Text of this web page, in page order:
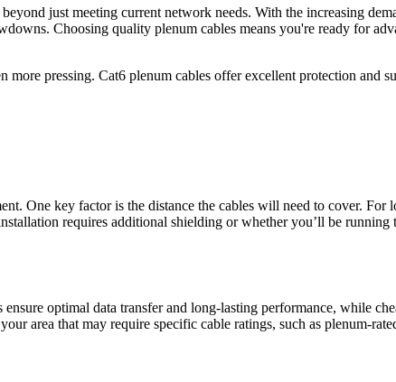
just meeting current network needs. With the increasing
Choosing quality plenum cables means you're ready for
more pressing. Cat6 plenum cables offer excellent protection and
One key factor is the distance the cables will need to cover. For
requires additional shielding or whether you’ll be running
optimal data transfer and long-lasting performance, while
area that may require specific cable ratings, such as plenum-